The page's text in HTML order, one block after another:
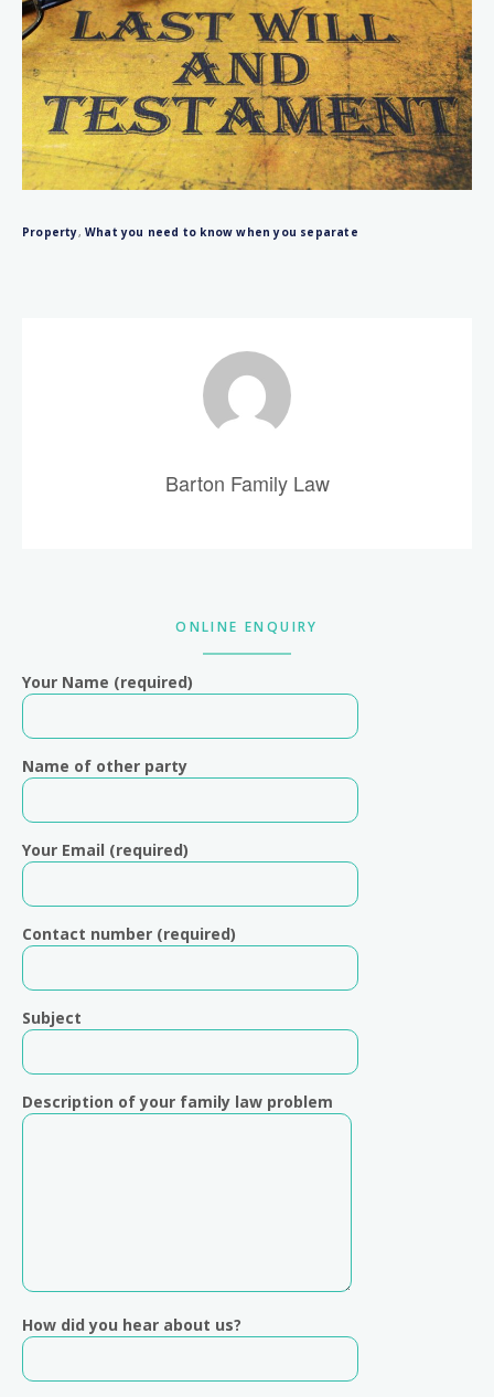
Property,What you need to know when you separate
Barton Family Law
ONLINE ENQUIRY
Your Name (required)
Name of other party
Your Email (required)
Contact number (required)
Subject
Description of your family law problem
How did you hear about us?